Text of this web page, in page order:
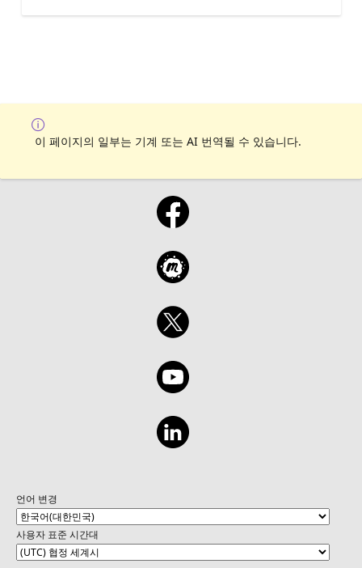
이 페이지의 일부는 기계 또는 AI 번역될 수 있습니다.
언어 변경
사용자 표준 시간대